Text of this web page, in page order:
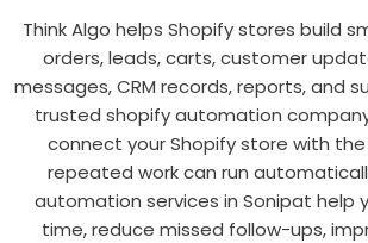
Think Algo helps Shopify stores build
orders, leads, carts, customer
messages, CRM records, reports, and
trusted shopify automation
connect your Shopify store with
repeated work can run
automation services in Sonipat help
time, reduce missed follow-ups,